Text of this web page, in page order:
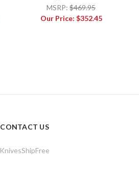
MSRP: $469.95
Our Price: $352.45
CONTACT US
KnivesShipFree